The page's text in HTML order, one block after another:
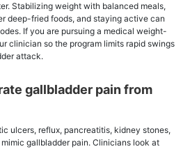
Stabilizing weight with balanced meals,
deep-fried foods, and staying active can
If you are pursuing a medical weight-
clinician so the program limits rapid swings
attack.
gallbladder pain from
ulcers, reflux, pancreatitis, kidney stones,
gallbladder pain. Clinicians look at